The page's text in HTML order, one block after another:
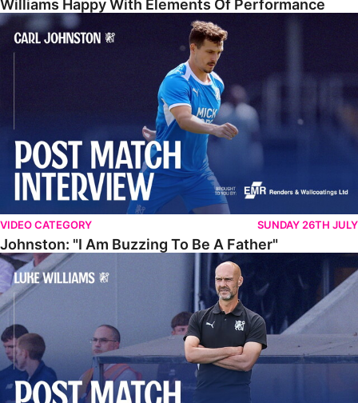
Williams Happy With Elements Of Performance
Johnston: "I Am Buzzing To Be A Father"
VIDEO CATEGORY SUNDAY 26TH JULY
Johnston: "I Am Buzzing To Be A Father"
Williams Gives Verdict On Friendly At Boston